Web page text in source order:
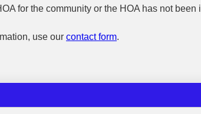
for the community or the HOA has not been
use our contact form.